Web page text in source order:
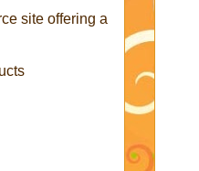
site offering a